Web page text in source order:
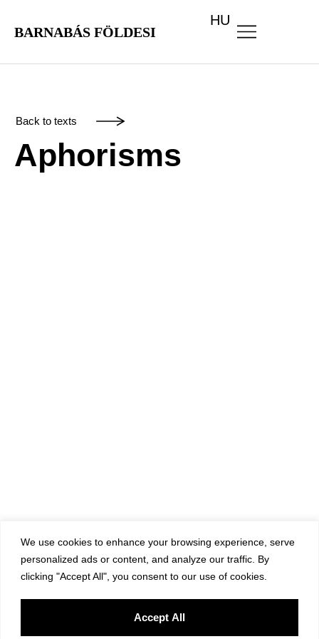
We use cookies to enhance your browsing experience, serve
personalized ads or content, and analyze our traffic. By
clicking "Accept All", you consent to our use of cookies.
Accept All
BARNABÁS FÖLDESI
HU
Back to texts
Aphorisms